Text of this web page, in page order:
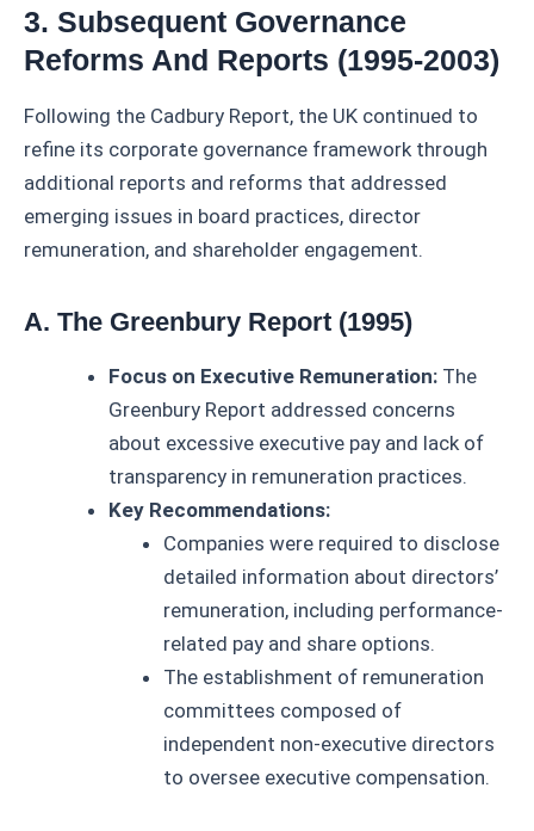
3. Subsequent Governance
Reforms And Reports (1995-2003)
Following the Cadbury Report, the UK continued to
refine its corporate governance framework through
additional reports and reforms that addressed
emerging issues in board practices, director
remuneration, and shareholder engagement.
A. The Greenbury Report (1995)
Focus on Executive Remuneration: The
Greenbury Report addressed concerns
about excessive executive pay and lack of
transparency in remuneration practices.
Key Recommendations:
Companies were required to disclose
detailed information about directors’
remuneration, including performance-
related pay and share options.
The establishment of remuneration
committees composed of
independent non-executive directors
to oversee executive compensation.